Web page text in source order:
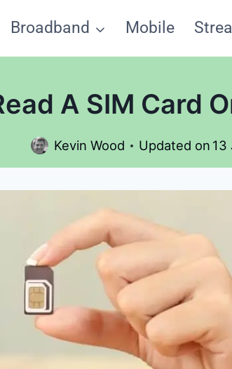
Broadband Mobile
A SIM Card
Kevin Wood Updated on 13